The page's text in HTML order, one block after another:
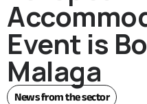
Event is
Malaga
News from the sector